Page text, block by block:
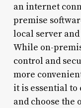
an internet
premise
local server and
While on-
control and
more
it is essential to
and choose the